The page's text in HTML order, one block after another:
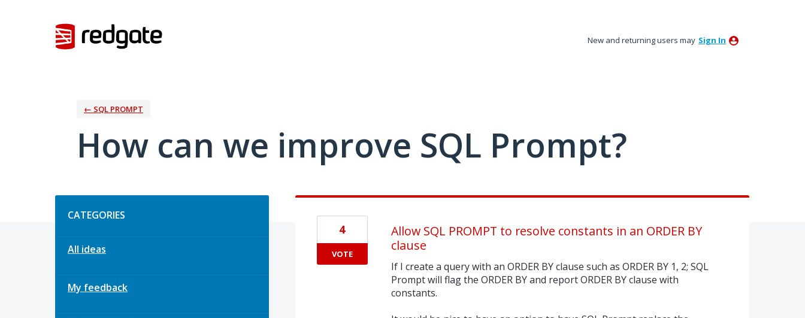
New and returning users may Sign In
← SQL PROMPT
How can we improve SQL Prompt?
CATEGORIES
All ideas
My feedback
Allow SQL PROMPT to resolve constants in an ORDER BY
clause
If I create a query with an ORDER BY clause such as ORDER BY 1, 2; SQL
Prompt will flag the ORDER BY and report ORDER BY clause with
constants.
4
VOTE